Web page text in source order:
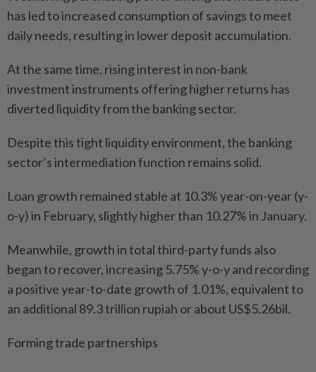
has led to increased consumption of savings to meet
daily needs, resulting in lower deposit accumulation.
At the same time, rising interest in non-bank
investment instruments offering higher returns has
diverted liquidity from the banking sector.
Despite this tight liquidity environment, the banking
sector’s intermediation function remains solid.
Loan growth remained stable at 10.3% year-on-year (y-
o-y) in February, slightly higher than 10.27% in January.
Meanwhile, growth in total third-party funds also
began to recover, increasing 5.75% y-o-y and recording
a positive year-to-date growth of 1.01%, equivalent to
an additional 89.3 trillion rupiah or about US$5.26bil.
Forming trade partnerships